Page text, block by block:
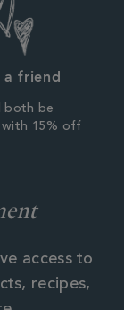
a friend
both be
15% off
access to
recipes,